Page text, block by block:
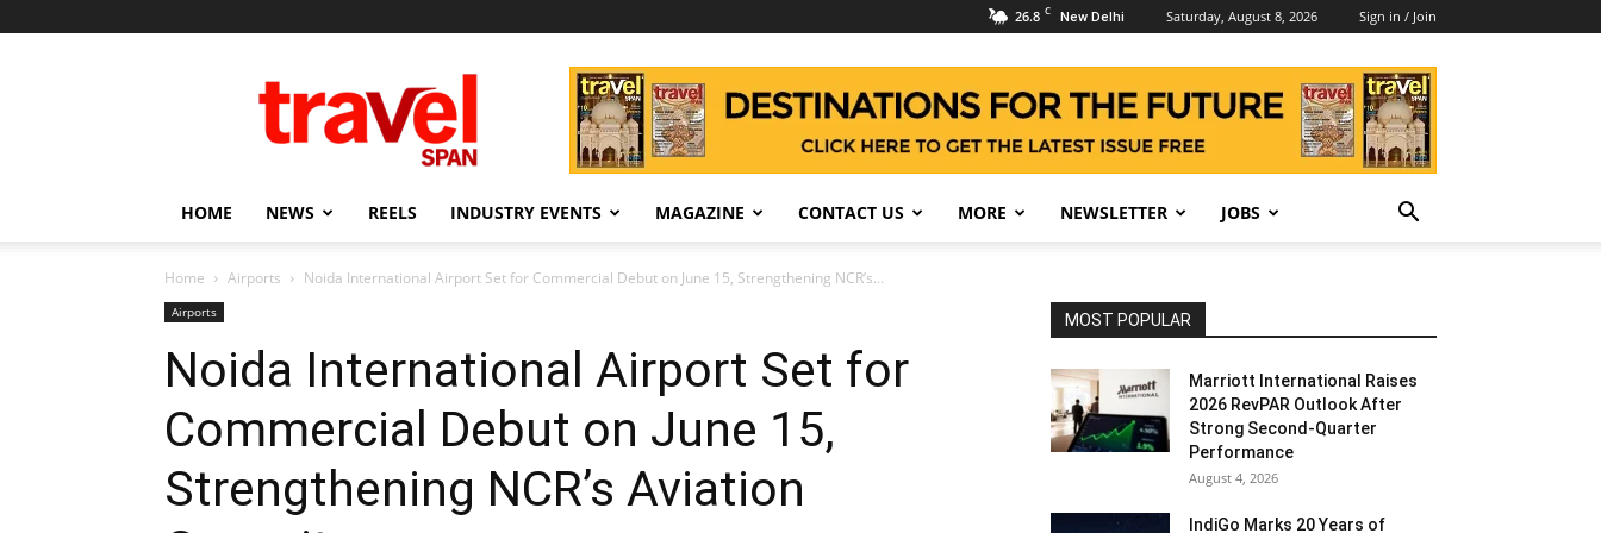
26.8 C New Delhi Saturday, August 8, 2026 Sign in / Join
Span
HOME NEWS REELS INDUSTRY EVENTS MAGAZINE CONTACT US MORE NEWSLETTER JOBS
Home Airports Noida International Airport Set for Commercial Debut on June 15, Strengthening NCR’s...
Airports
Noida International Airport Set for
Commercial Debut on June 15,
Strengthening NCR’s Aviation
MOST POPULAR
Marriott International Raises
2026 RevPAR Outlook After
Strong Second-Quarter
Performance
August 4, 2026
IndiGo Marks 20 Years of